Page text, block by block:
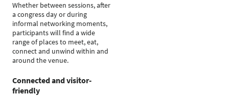
Whether between sessions, after
a congress day or during
informal networking moments,
participants will find a wide
range of places to meet, eat,
connect and unwind within and
around the venue.
Connected and visitor-
friendly